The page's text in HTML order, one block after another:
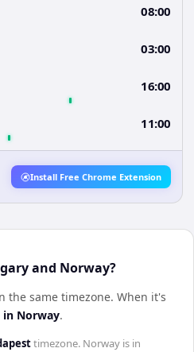
08:00
03:00
16:00
11:00
Install Free Chrome Extension
and Norway?
the same timezone. When it's
in Norway.
timezone. Norway is in